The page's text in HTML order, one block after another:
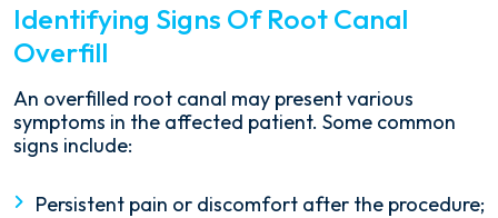
Identifying Signs Of Root Canal
Overfill
An overfilled root canal may present various
symptoms in the affected patient. Some common
signs include:
Persistent pain or discomfort after the procedure;